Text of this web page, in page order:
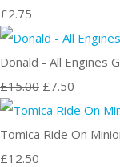
£2.75
Donald - All Engines
£15.00 £7.50
Tomica Ride On
£12.50